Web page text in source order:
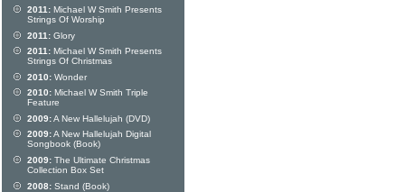
2011: Michael W Smith Presents
Strings Of Worship
2011: Glory
2011: Michael W Smith Presents
Strings Of Christmas
2010: Wonder
2010: Michael W Smith Triple
Feature
2009:A New Hallelujah (DVD)
2009:A New Hallelujah Digital
Songbook (Book)
2009: The Ultimate Christmas
Collection Box Set
2008: Stand (Book)